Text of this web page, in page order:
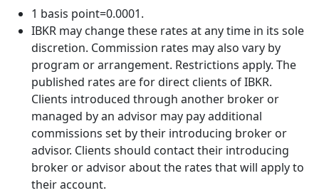
1 basis point=0.0001.
IBKR may change these rates at any time in its sole
discretion. Commission rates may also vary by
program or arrangement. Restrictions apply. The
published rates are for direct clients of IBKR.
Clients introduced through another broker or
managed by an advisor may pay additional
commissions set by their introducing broker or
advisor. Clients should contact their introducing
broker or advisor about the rates that will apply to
their account.